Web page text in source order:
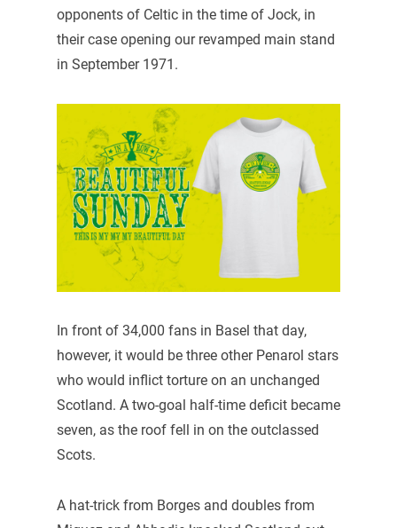
opponents of Celtic in the time of Jock, in
their case opening our revamped main stand
in September 1971.
In front of 34,000 fans in Basel that day,
however, it would be three other Penarol stars
who would inflict torture on an unchanged
Scotland. A two-goal half-time deficit became
seven, as the roof fell in on the outclassed
Scots.
A hat-trick from Borges and doubles from